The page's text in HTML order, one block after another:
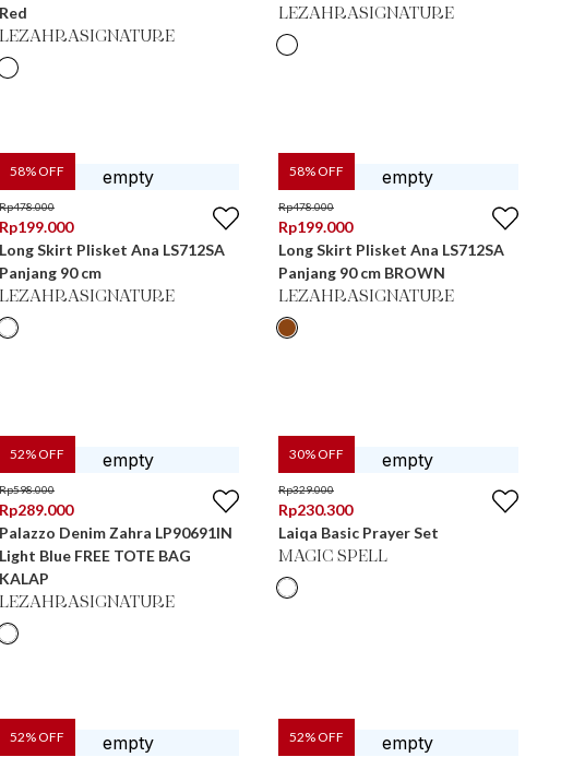
Red
LEZAHRASIGNATURE
LEZAHRASIGNATURE
58% OFF
Rp478.000
Rp199.000
Long Skirt Plisket Ana LS712SA
Panjang 90 cm
LEZAHRASIGNATURE
58% OFF
Rp478.000
Rp199.000
Long Skirt Plisket Ana LS712SA
Panjang 90 cm BROWN
LEZAHRASIGNATURE
52% OFF
Rp598.000
Rp289.000
Palazzo Denim Zahra LP90691IN
Light Blue FREE TOTE BAG
KALAP
LEZAHRASIGNATURE
30% OFF
Rp329.000
Rp230.300
Laiqa Basic Prayer Set
MAGIC SPELL
52% OFF 52% OFF